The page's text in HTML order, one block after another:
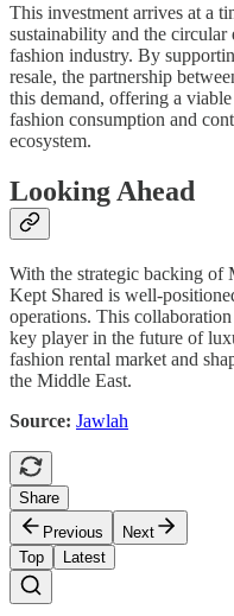
This investment arrives at a
sustainability and the
fashion industry. By
resale, the partnership
this demand, offering a
fashion consumption and
ecosystem.
Looking Ahead
With the strategic backing of
Kept Shared is well-
operations. This
key player in the future of
fashion rental market and
the Middle East.
Source: Jawlah
Share
Previous
Next
Top
Latest